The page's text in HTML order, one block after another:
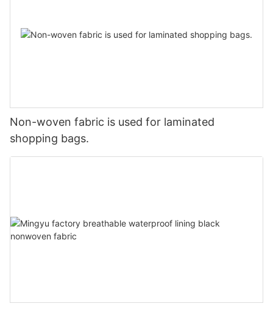
Non-woven fabric is used for laminated
shopping bags.